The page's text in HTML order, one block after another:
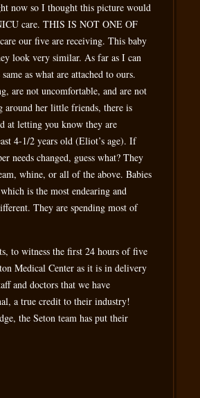
now so I thought this picture would
care. THIS IS NOT ONE OF
our five are receiving. This baby
look very similar. As far as I can
as what are attached to ours.
are not uncomfortable, and are not
around her little friends, there is
at letting you know they are
4-1/2 years old (Eliot’s age). If
needs changed, guess what? They
whine, or all of the above. Babies
is the most endearing and
They are spending most of
to witness the first 24 hours of five
Medical Center as it is in delivery
and doctors that we have
a true credit to their industry!
the Seton team has put their